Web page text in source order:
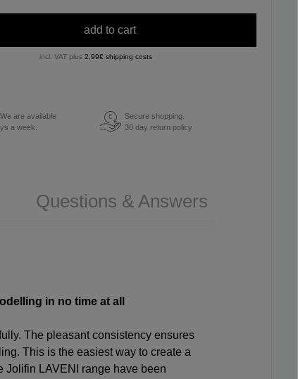
add to cart
incl. VAT plus 2,99€ shipping costs
are available
a week.
€
Secure shopping.
30 day return policy
Questions & Answers
in no time at all
The pleasant consistency ensures
This is the easiest way to create a
Jolifin LAVENI range have been